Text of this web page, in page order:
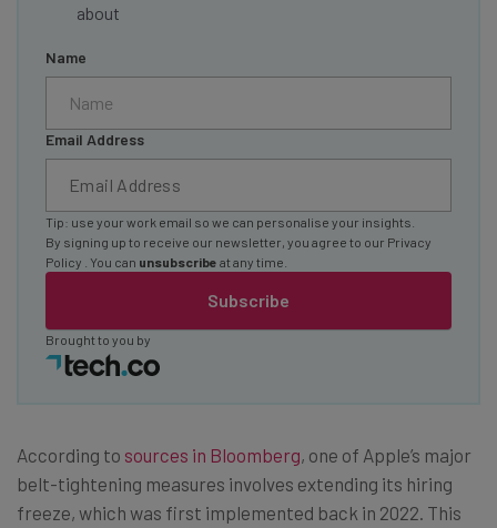
about
Name
Email Address
Subscribe
Tip: use your work email so we can personalise your insights.
By signing up to receive our newsletter, you agree to our Privacy
Policy
. You can unsubscribe at any time.
Brought to you by
According to sources in Bloomberg, one of Apple’s major
belt-tightening measures involves extending its hiring
freeze, which was first implemented back in 2022. This